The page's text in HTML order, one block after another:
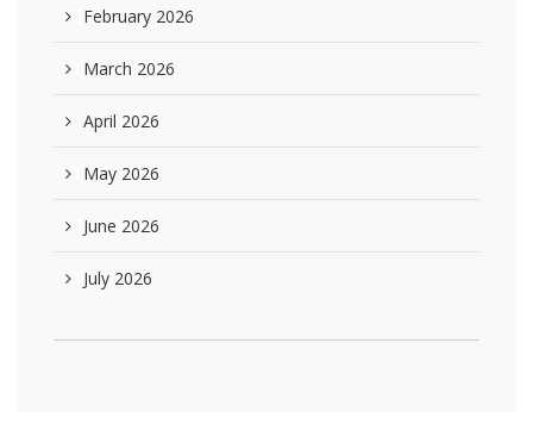
February 2026
March 2026
April 2026
May 2026
June 2026
July 2026